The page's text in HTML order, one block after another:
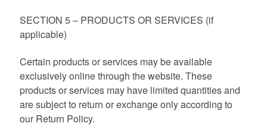
SECTION 5 – PRODUCTS OR SERVICES (if
applicable)
Certain products or services may be available
exclusively online through the website. These
products or services may have limited quantities and
are subject to return or exchange only according to
our Return Policy.